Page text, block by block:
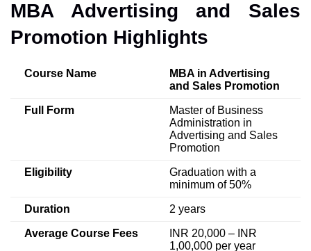
MBA Advertising and Sales
Promotion Highlights
Course Name
MBA in Advertising
and Sales Promotion
Full Form
Master of Business
Administration in
Advertising and Sales
Promotion
Eligibility
Graduation with a
minimum of 50%
Duration 2 years
Average Course Fees
INR 20,000 – INR
1,00,000 per year